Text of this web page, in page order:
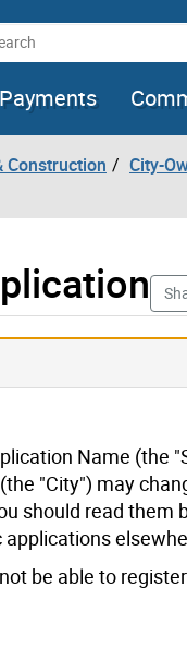
Construction City-
Name (the
"City") may
should read
be able to